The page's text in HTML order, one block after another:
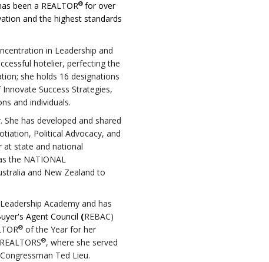
been a REALTOR® for over
and the highest standards
in Leadership and
hotelier, perfecting the
she holds 16 designations
Success Strategies,
and individuals.
has developed and shared
Political Advocacy, and
at state and national
the NATIONAL
and New Zealand to
Academy and has
Agent Council (REBAC)
®of the Year for her
®, where she served
Ted Lieu.